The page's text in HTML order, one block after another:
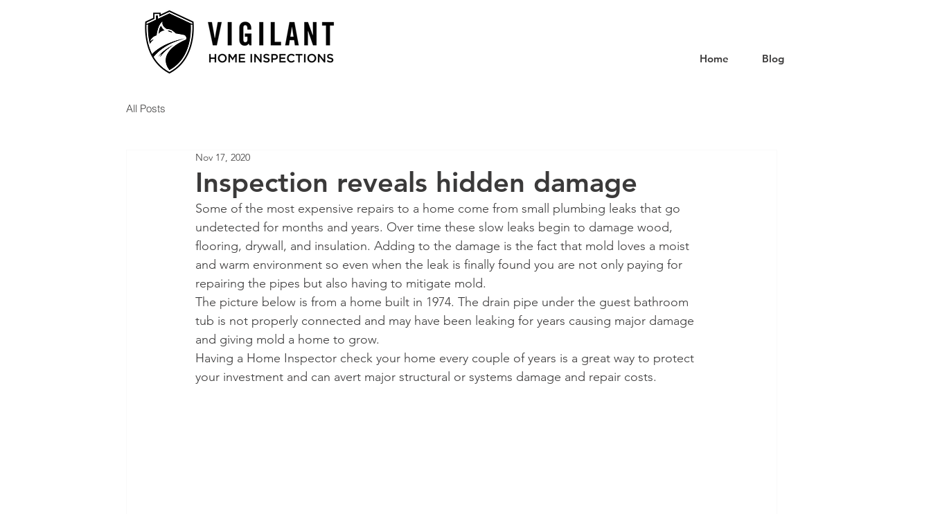
Home Blog
All Posts
Inspection reveals hidden damage
Nov 17, 2020
Some of the most expensive repairs to a home come from small plumbing leaks that go
undetected for months and years. Over time these slow leaks begin to damage wood,
flooring, drywall, and insulation. Adding to the damage is the fact that mold loves a moist
and warm environment so even when the leak is finally found you are not only paying for
repairing the pipes but also having to mitigate mold.
The picture below is from a home built in 1974. The drain pipe under the guest bathroom
tub is not properly connected and may have been leaking for years causing major damage
and giving mold a home to grow.
Having a Home Inspector check your home every couple of years is a great way to protect
your investment and can avert major structural or systems damage and repair costs.